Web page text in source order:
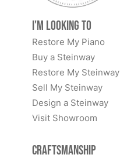
I'm Looking to
Restore My Piano
Buy a Steinway
Restore My Steinway
Sell My Steinway
Design a Steinway
Visit Showroom
Craftsmanship